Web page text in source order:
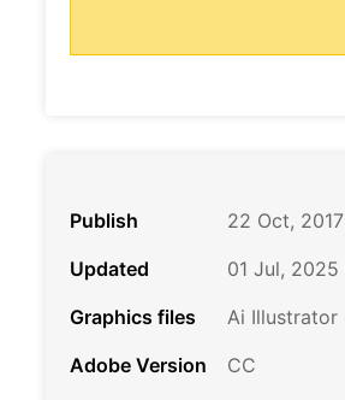
Publish
22 Oct, 2017
Updated
01 Jul, 2025
Graphics files
Ai Illustrator
Adobe Version
CC